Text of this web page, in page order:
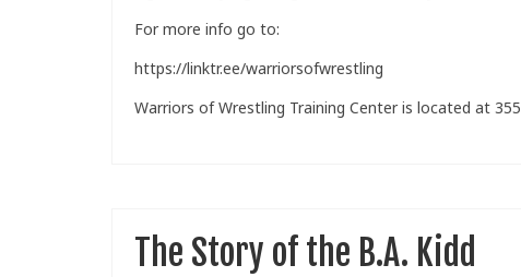
For more info go to:
https://linktr.ee/warriorsofwrestling
Warriors of Wrestling Training Center is located at
The Story of the B.A. Kidd